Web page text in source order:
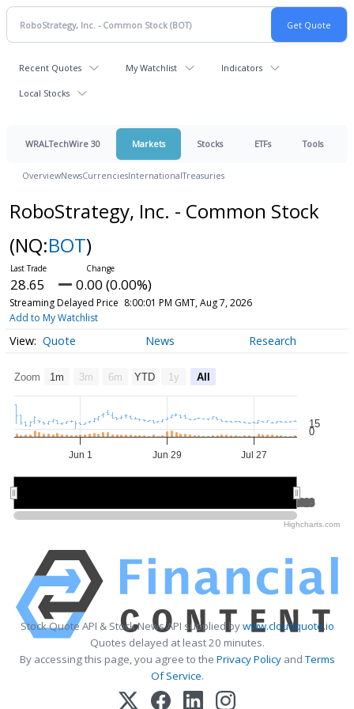
Recent Quotes My Watchlist Indicators
Local Stocks
WRALTechWire 30 Markets Stocks ETFs Tools
OverviewNewsCurrenciesInternationalTreasuries
RoboStrategy, Inc. - Common Stock
(NQ:BOT)
28.65 0.00 (0.00%)
Streaming Delayed Price 8:00:01 PM GMT, Aug 7, 2026
Add to My Watchlist
Quote News Research
Zoom 1m 3m 6m YTD 1y All
Jun 1 Jun 29 Jul 27
Aug 2026
Aug 2026
15
0
Highcharts.com
Stock Quote API & Stock News API supplied bywww.cloudquote.io
Quotes delayed at least 20 minutes.
By accessing this page, you agree to the Privacy PolicyandTerms
Of Service.